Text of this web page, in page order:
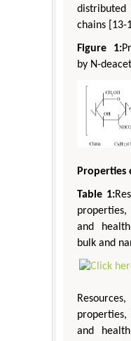
chains [13-
Figure 1:
by N-
Properties
Table 1:
properties,
and
bulk and
properties,
and